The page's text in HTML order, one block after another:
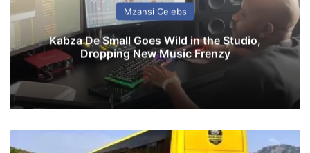
Mzansi Celebs
Kabza De Small Goes Wild in the Studio,
Dropping New Music Frenzy
o